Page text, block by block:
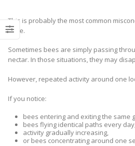
This is probably the most common
have.
Sometimes bees are simply passing
nectar. In those situations, they may
However, repeated activity around one
If you notice:
bees entering and exiting the same
bees flying identical paths every
activity gradually increasing,
or bees concentrating around one